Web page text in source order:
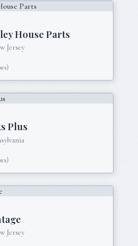
House Parts
Jersey
Plus
Jersey